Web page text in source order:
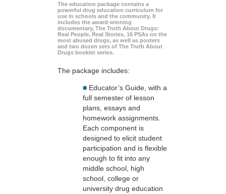
The education package contains a
powerful drug education curriculum for
use in schools and the community. It
includes the award-winning
documentary, The Truth About Drugs:
Real People, Real Stories, 16 PSAs on the
most abused drugs, as well as posters
and two dozen sets of The Truth About
Drugs booklet series.
The package includes:
■ Educator’s Guide, with a
full semester of lesson
plans, essays and
homework assignments.
Each component is
designed to elicit student
participation and is flexible
enough to fit into any
middle school, high
school, college or
university drug education